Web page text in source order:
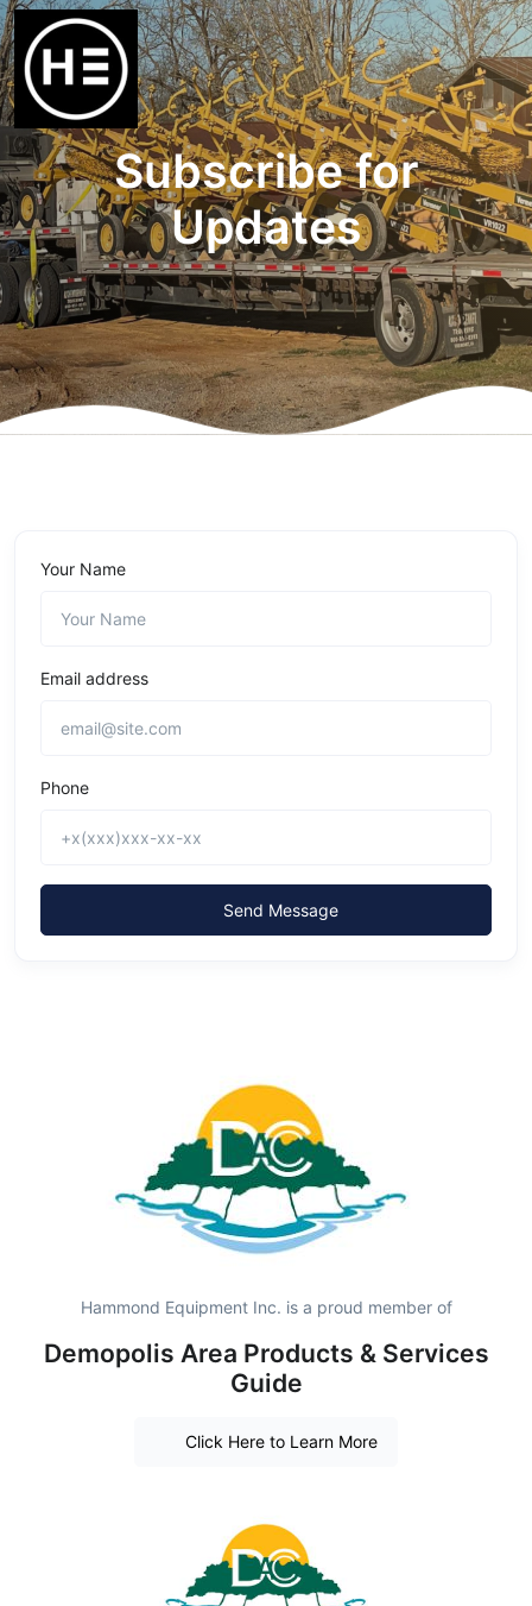
Subscribe for
Updates
Your Name
Email address
Phone
Send Message
Hammond Equipment Inc. is a proud member of
Demopolis Area Products & Services
Guide
Click Here to Learn More